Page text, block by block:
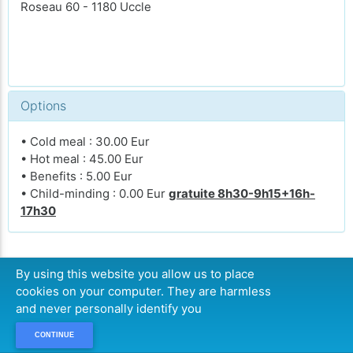
Roseau 60 - 1180 Uccle
Options
• Cold meal : 30.00 Eur
• Hot meal : 45.00 Eur
• Benefits : 5.00 Eur
• Child-minding : 0.00 Eur gratuite 8h30-9h15+16h-
17h30
CONTINUE
By using this website you allow us to place
cookies on your computer. They are harmless
and never personally identify you
CONTINUE